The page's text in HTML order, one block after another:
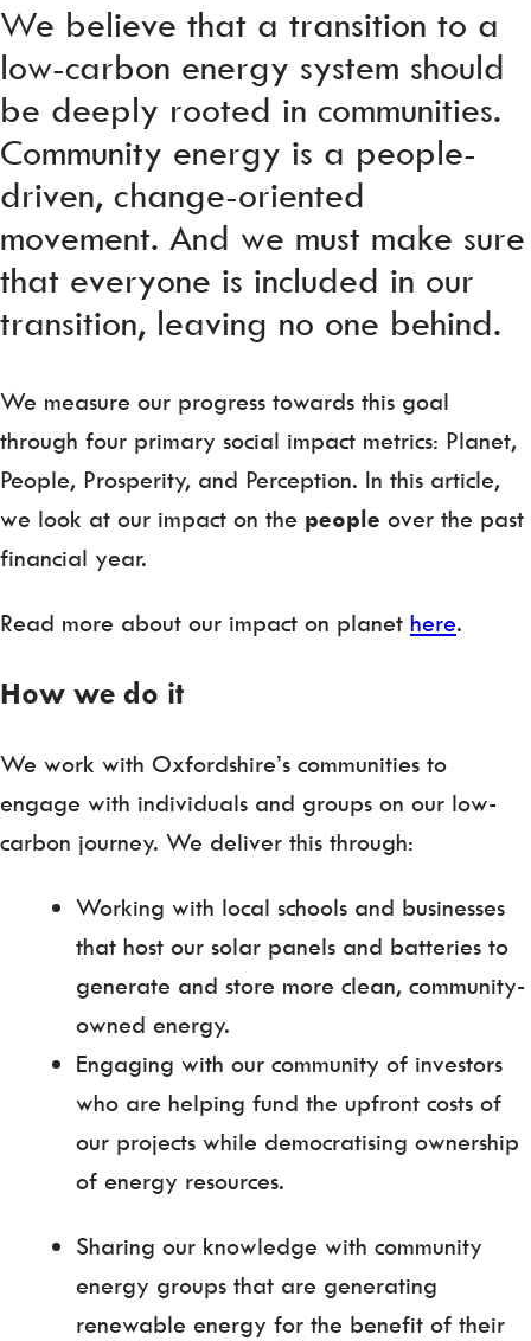
We believe that a transition to a
low-carbon energy system should
be deeply rooted in communities.
Community energy is a people-
driven, change-oriented
movement. And we must make sure
that everyone is included in our
transition, leaving no one behind.
We measure our progress towards this goal
through four primary social impact metrics: Planet,
People, Prosperity, and Perception. In this article,
we look at our impact on the people over the past
financial year.
Read more about our impact on planet here.
How we do it
We work with Oxfordshire’s communities to
engage with individuals and groups on our low-
carbon journey. We deliver this through:
Working with local schools and businesses
that host our solar panels and batteries to
generate and store more clean, community-
owned energy.
Engaging with our community of investors
who are helping fund the upfront costs of
our projects while democratising ownership
of energy resources.
Sharing our knowledge with community
energy groups that are generating
renewable energy for the benefit of their